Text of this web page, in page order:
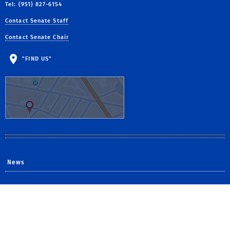
Tel: (951) 827-6154
Contact Senate Staff
Contact Senate Chair
"FIND US"
News